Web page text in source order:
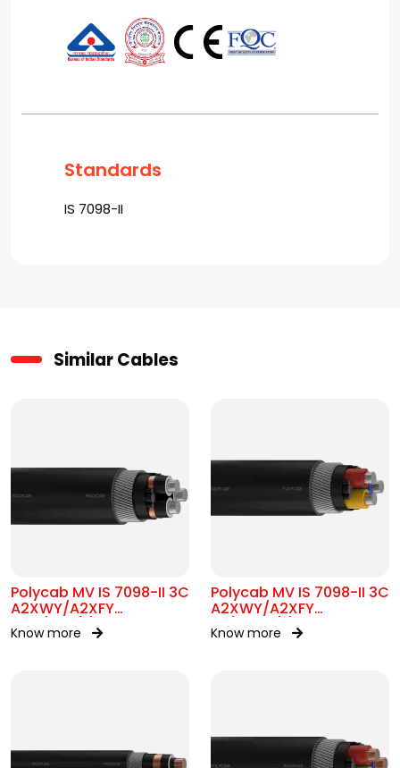
Standards
IS 7098-II
Similar Cables
Polycab MV IS 7098-II 3C
A2XWY/A2XFY
6.35/11kV(E)
Know more
Polycab MV IS 7098-II 3C
A2XWY/A2XFY
1.9/3.3kV(E)
Know more